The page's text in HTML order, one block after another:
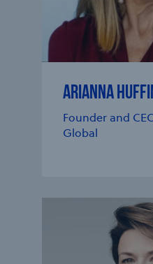
ARIANNA
Founder and
Global